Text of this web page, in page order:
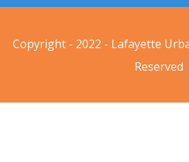
Copyright - 2022 - Lafayette
Reserved